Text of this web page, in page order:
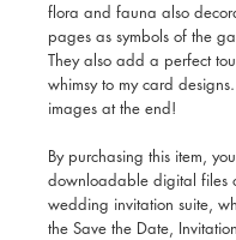
flora and fauna also
pages as symbols of the
They also add a perfect
whimsy to my card
images at the end!
By purchasing this item,
downloadable digital files
wedding invitation suite,
the Save the Date,